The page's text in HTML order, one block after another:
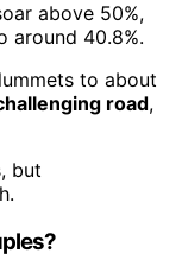
above 50%,
around 40.8%.
to about
road,
but